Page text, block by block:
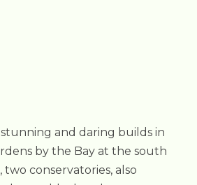
and daring builds in
by the Bay at the south
conservatories, also